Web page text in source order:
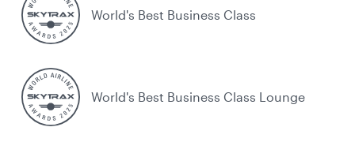
World's Best Business Class
World's Best Business Class Lounge